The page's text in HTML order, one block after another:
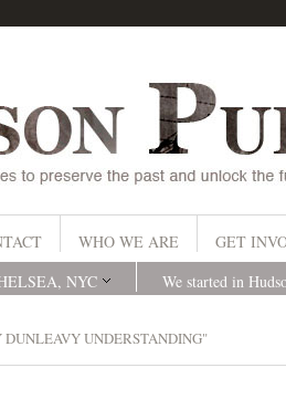
WHO WE ARE
GET
NYC We started in
DUNLEAVY UNDERSTANDING"